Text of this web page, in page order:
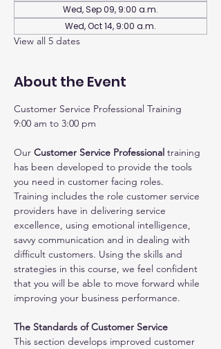
Wed, Sep 09, 9:00 a.m.
Wed, Oct 14, 9:00 a.m.
View all 5 dates
About the Event
Customer Service Professional Training
9:00 am to 3:00 pm
Our Customer Service Professional training
has been developed to provide the tools
you need in customer facing roles.
Training includes the role customer service
providers have in delivering service
excellence, using emotional intelligence,
savvy communication and in dealing with
difficult customers. Using the skills and
strategies in this course, we feel confident
that you will be able to move forward while
improving your business performance.
The Standards of Customer Service
This section develops improved customer